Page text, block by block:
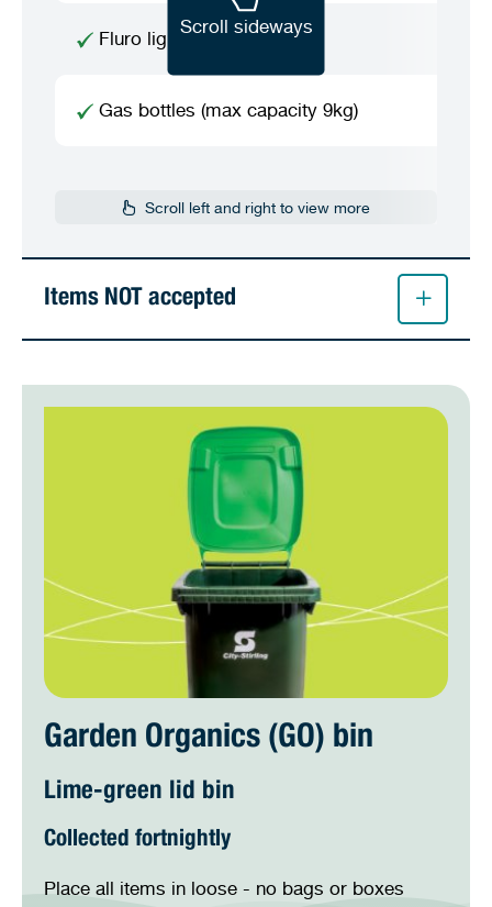
Scroll sideways
Fluro light globes / tubes
Gas bottles (max capacity 9kg)
Scroll left and right to view more
Items NOT accepted
Garden Organics (GO) bin
Lime-green lid bin
Collected fortnightly
Place all items in loose - no bags or boxes